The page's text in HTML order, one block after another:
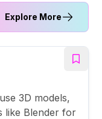
Explore More
3D models,
like Blender for